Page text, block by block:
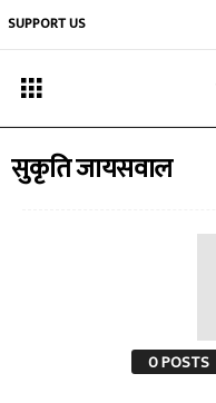
SUPPORT US
सुकृति जायसवाल
0 POSTS